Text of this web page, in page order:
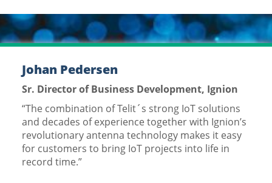
Johan Pedersen
Sr. Director of Business Development, Ignion
“The combination of Telit´s strong IoT solutions
and decades of experience together with Ignion’s
revolutionary antenna technology makes it easy
for customers to bring IoT projects into life in
record time.”